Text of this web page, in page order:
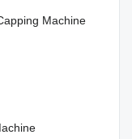
Machine